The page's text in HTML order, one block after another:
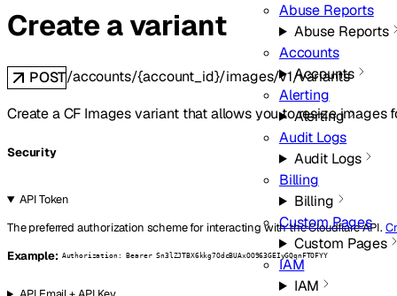
Abuse Reports
Abuse Reports
Accounts
Accounts
Alerting
Alerting
Audit Logs
Audit Logs
Billing
Billing
Custom Pages
Custom Pages
IAM
IAM
Create a variant
POST/accounts/{account_id}/images/v1/variants
Create a CF Images variant that allows you to resize images
Security
API Token
The preferred authorization scheme for interacting with the Cloudflare API.
Example: Authorization: Bearer Sn3lZJTBX6kkg7OdcBUAxOO963GEIyGQqnFTOFYY